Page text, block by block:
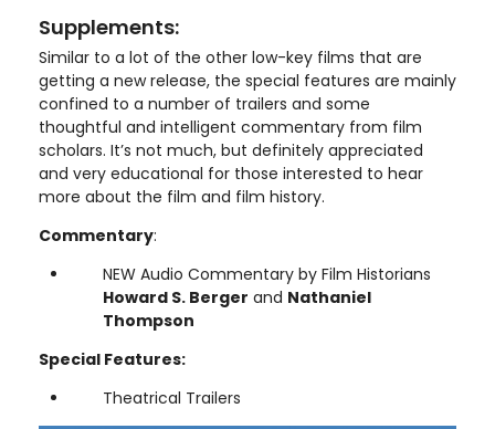
Supplements:
Similar to a lot of the other low-key films that are
getting a new release, the special features are mainly
confined to a number of trailers and some
thoughtful and intelligent commentary from film
scholars. It’s not much, but definitely appreciated
and very educational for those interested to hear
more about the film and film history.
Commentary:
NEW Audio Commentary by Film Historians
Howard S. Berger and Nathaniel
Thompson
Special Features:
Theatrical Trailers